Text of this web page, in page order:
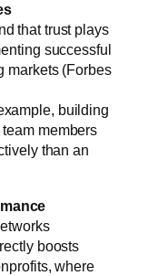
that trust plays
successful
markets (Forbes
building
members
than an
boosts
where